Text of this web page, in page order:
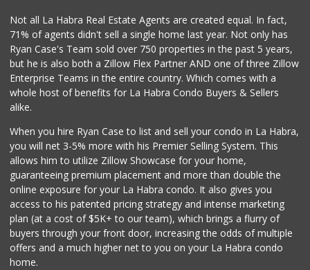
Ralphs
(714) 529-4505
155 Reviews
Whole Foods Market
Sprouts Farmers M...
254 Reviews
Fukuya Life Store
(626) 702-6285
49 Reviews
Not all La Habra Real Estate Agents are created equal. In fact,
71% of agents didn't sell a single home last year. Not only has
Ryan Case's Team sold over 750 properties in the past 5 years,
but he is also both a Zillow Flex Partner AND one of three Zillow
Enterprise Teams in the entire country. Which comes with a
whole host of benefits for La Habra Condo Buyers & Sellers
alike.
When you hire Ryan Case to list and sell your condo in La Habra,
you will net 3-5% more with his Premier Selling System. This
allows him to utilize Zillow Showcase for your home,
guaranteeing premium placement and more than double the
online exposure for your La Habra condo. It also gives you
access to his patented pricing strategy and intense marketing
plan (at a cost of $5K+ to our team), which brings a flurry of
buyers through your front door, increasing the odds of multiple
offers and a much higher net to you on your La Habra condo
home.